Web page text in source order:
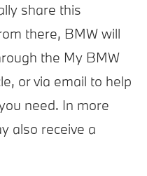
share this
there, BMW will
the My BMW
or via email to help
need. In more
also receive a